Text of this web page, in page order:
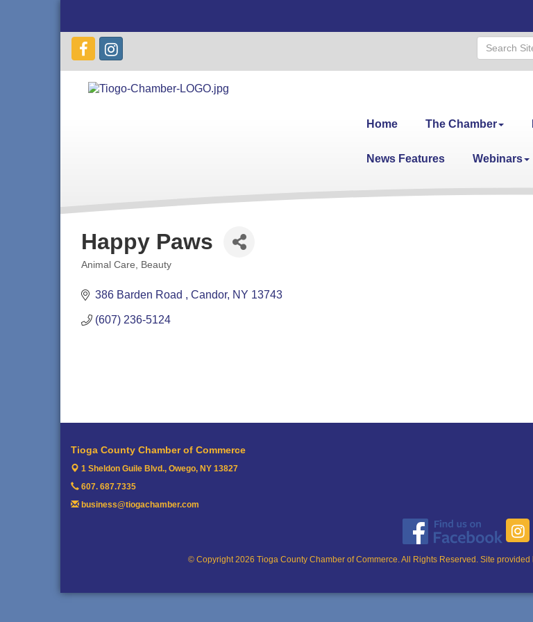
Home The Chamber
News Features Webinars
Happy Paws
Animal Care Beauty
386 Barden Road Candor NY 13743
(607) 236-5124
Tioga County Chamber of Commerce
1 Sheldon Guile Blvd., Owego, NY 13827
607. 687.7335
business@tiogachamber.com
© Copyright 2026 Tioga County Chamber of Commerce. All Rights Reserved. Site provided